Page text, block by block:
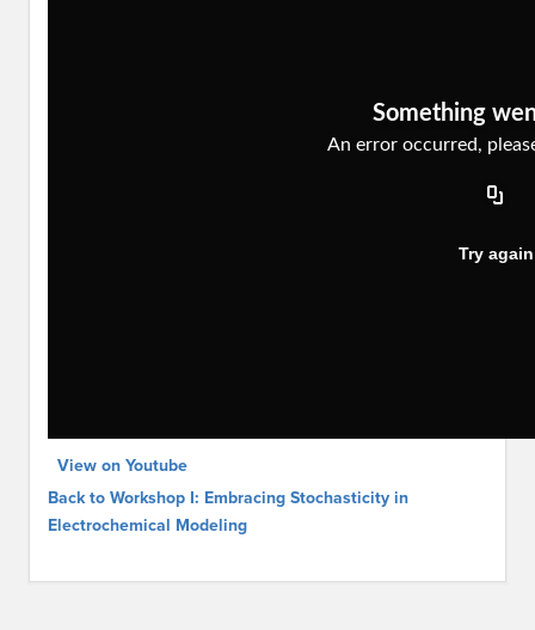
View on Youtube
Back to Workshop I: Embracing Stochasticity in
Electrochemical Modeling